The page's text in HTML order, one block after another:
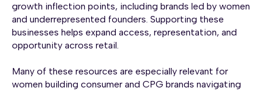
growth inflection points, including brands led by women
and underrepresented founders. Supporting these
businesses helps expand access, representation, and
opportunity across retail.
Many of these resources are especially relevant for
women building consumer and CPG brands navigating